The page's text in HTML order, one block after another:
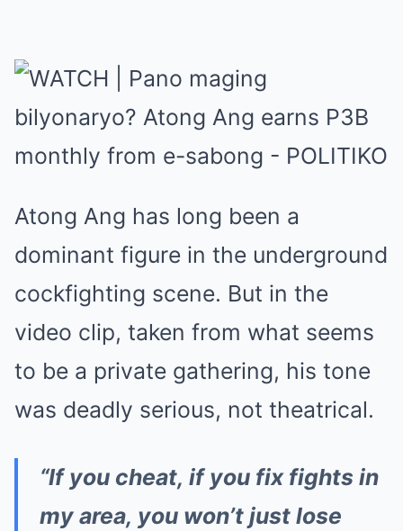
Atong Ang has long been a
dominant figure in the underground
cockfighting scene. But in the
video clip, taken from what seems
to be a private gathering, his tone
was deadly serious, not theatrical.
“If you cheat, if you fix fights in
my area, you won’t just lose